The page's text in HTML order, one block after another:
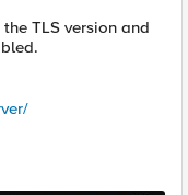
TLS version and